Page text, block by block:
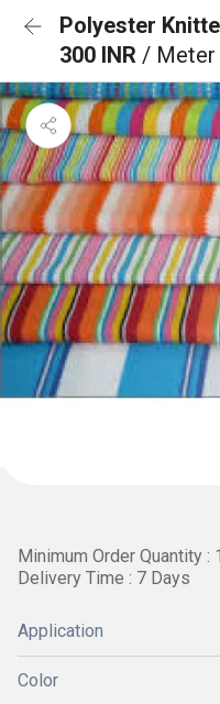
Polyester
300 INR / Meter
Minimum Order Quantity :
Delivery Time : 7 Days
Application
Color